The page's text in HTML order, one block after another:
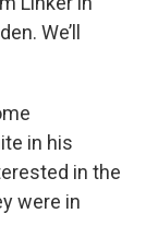
We’ll
in his
in the
were in